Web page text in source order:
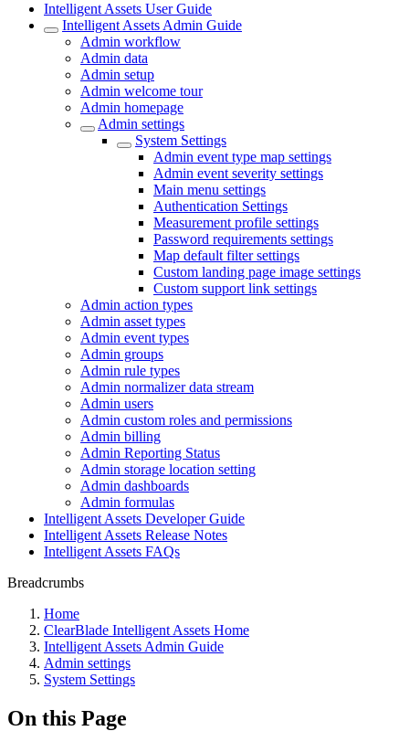
Intelligent Assets User Guide
Intelligent Assets Admin Guide
Admin workflow
Admin data
Admin setup
Admin welcome tour
Admin homepage
Admin settings
System Settings
Admin event type map settings
Admin event severity settings
Main menu settings
Authentication Settings
Measurement profile settings
Password requirements settings
Map default filter settings
Custom landing page image settings
Custom support link settings
Admin action types
Admin asset types
Admin event types
Admin groups
Admin rule types
Admin normalizer data stream
Admin users
Admin custom roles and permissions
Admin billing
Admin Reporting Status
Admin storage location setting
Admin dashboards
Admin formulas
Intelligent Assets Developer Guide
Intelligent Assets Release Notes
Intelligent Assets FAQs
Breadcrumbs
Home
ClearBlade Intelligent Assets Home
Intelligent Assets Admin Guide
Admin settings
System Settings
On this Page